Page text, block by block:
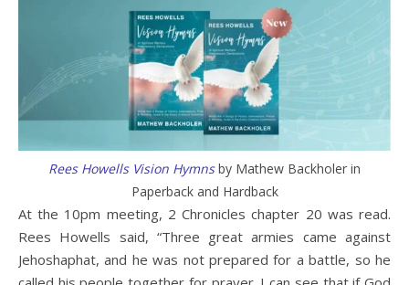
Rees Howells Vision Hymnsby Mathew Backholer in
Paperback and Hardback
At the 10pm meeting, 2 Chronicles chapter 20 was read.
Rees Howells said, “Three great armies came against
Jehoshaphat, and he was not prepared for a battle, so he